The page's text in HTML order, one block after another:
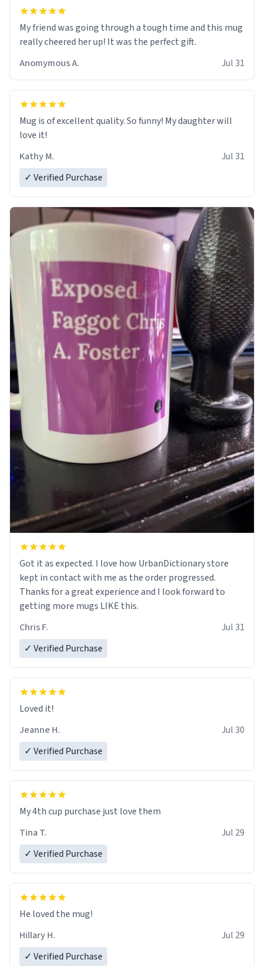
My friend was going through a tough time and this mug
really cheered her up! It was the perfect gift.
Anomymous A.
Jul 31
Mug is of excellent quality. So funny! My daughter will
love it!
Kathy M.
Jul 31
✓ Verified Purchase
Got it as expected. I love how UrbanDictionary store
kept in contact with me as the order progressed.
Thanks for a great experience and I look forward to
getting more mugs LIKE this.
Chris F.
Jul 31
✓ Verified Purchase
Loved it!
Jeanne H.
Jul 30
✓ Verified Purchase
My 4th cup purchase just love them
Tina T.
Jul 29
✓ Verified Purchase
He loved the mug!
Hillary H.
Jul 29
✓ Verified Purchase